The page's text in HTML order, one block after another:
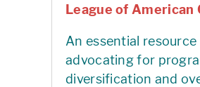
League of American
An essential resource
advocating for
diversification and